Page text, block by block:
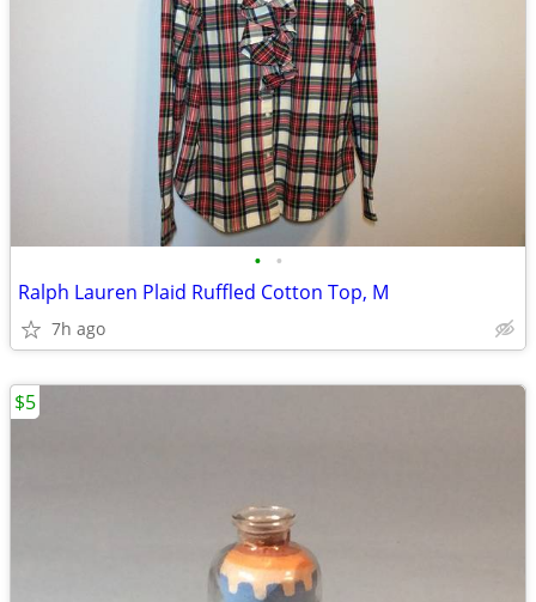
• •
Ralph Lauren Plaid Ruffled Cotton Top, M
7h ago
$5